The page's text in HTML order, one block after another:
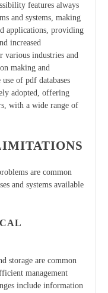
features always
and systems, making
applications, providing
increased
various industries and
making and
of pdf databases
adopted, offering
with a wide range of
are common
and systems available
storage are common
management
include information